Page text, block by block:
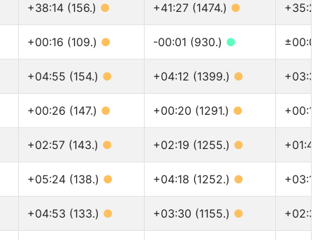
+38:14 (156.) ● +41:27 (1474.) ● +35:27
+00:16 (109.) ● -00:01 (930.) ● ±00:00
+04:55 (154.) ● +04:12 (1399.) ● +03:36
+00:26 (147.) ● +00:20 (1291.) ● +00:15
+02:57 (143.) ● +02:19 (1255.) ● +01:46
+05:24 (138.) ● +04:18 (1252.) ● +03:18
+04:53 (133.) ● +03:30 (1155.) ● +02:31